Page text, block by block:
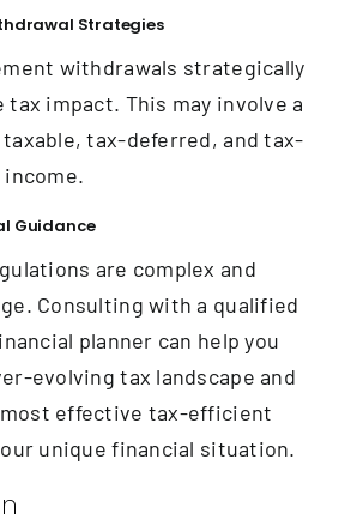
Strategies
withdrawals strategically
impact. This may involve a
tax-deferred, and tax-
Guidance
are complex and
Consulting with a qualified
planner can help you
evolving tax landscape and
effective tax-efficient
unique financial situation.